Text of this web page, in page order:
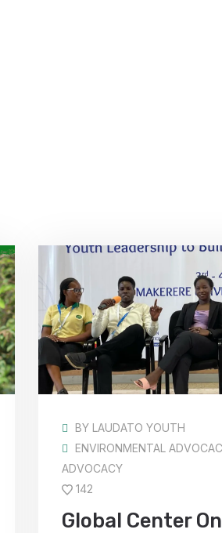
BY LAUDATO YOUTH
ENVIRONMENTAL
ADVOCACY
142
Global Center On